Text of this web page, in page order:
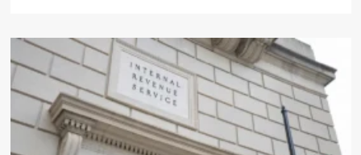
The
Unstoppable
Ascent:
How
the
Stock
Market
Seized